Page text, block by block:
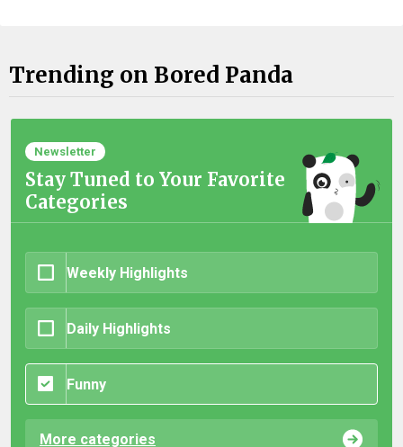
Trending on Bored Panda
Newsletter
Stay Tuned to Your Favorite
Categories
Weekly Highlights
Daily Highlights
Funny
More categories